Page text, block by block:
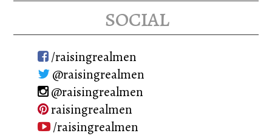
social
/raisingrealmen
@raisingrealmen
@raisingrealmen
raisingrealmen
/raisingrealmen